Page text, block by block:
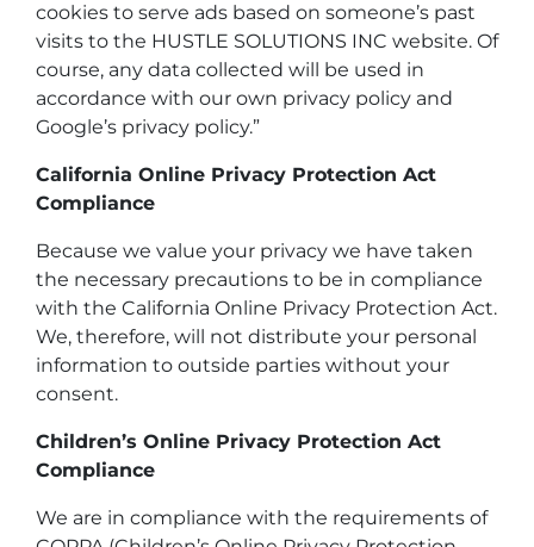
cookies to serve ads based on someone’s past
visits to the HUSTLE SOLUTIONS INC website. Of
course, any data collected will be used in
accordance with our own privacy policy and
Google’s privacy policy.”
California Online Privacy Protection Act
Compliance
Because we value your privacy we have taken
the necessary precautions to be in compliance
with the California Online Privacy Protection Act.
We, therefore, will not distribute your personal
information to outside parties without your
consent.
Children’s Online Privacy Protection Act
Compliance
We are in compliance with the requirements of